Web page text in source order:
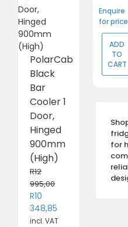
PolarCab
Black
Bar
Cooler 1
Door,
Hinged
900mm
(High)
R12
995,00
Original
price
was:
R10
348,85Current
price
incl. VAT
Enquire
for price
ADD
TO
CART
for